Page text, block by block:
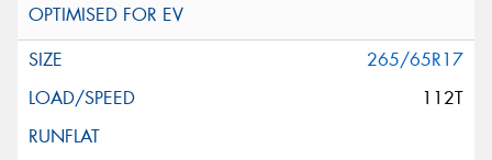
265/65R17
112T